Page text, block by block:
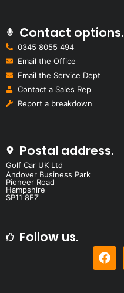
Contact options.
0345 8055 494
Email the Office
Email the Service Dept
Contact a Sales Rep
Report a breakdown
Postal address.
Golf Car UK Ltd
Andover Business Park
Pioneer Road
Hampshire
SP11 8EZ
Follow us.